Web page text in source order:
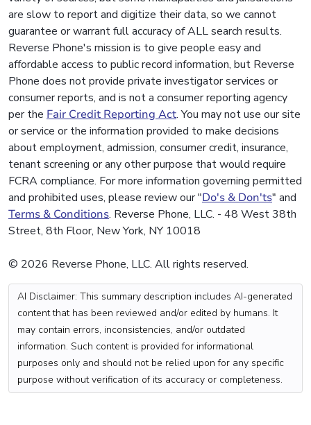
are slow to report and digitize their data, so we cannot
guarantee or warrant full accuracy of ALL search results.
Reverse Phone's mission is to give people easy and
affordable access to public record information, but Reverse
Phone does not provide private investigator services or
consumer reports, and is not a consumer reporting agency
per the Fair Credit Reporting Act. You may not use our site
or service or the information provided to make decisions
about employment, admission, consumer credit, insurance,
tenant screening or any other purpose that would require
FCRA compliance. For more information governing permitted
and prohibited uses, please review our "Do's & Don'ts" and
Terms & Conditions. Reverse Phone, LLC. - 48 West 38th
Street, 8th Floor, New York, NY 10018
© 2026 Reverse Phone, LLC. All rights reserved.
AI Disclaimer: This summary description includes AI-generated
content that has been reviewed and/or edited by humans. It
may contain errors, inconsistencies, and/or outdated
information. Such content is provided for informational
purposes only and should not be relied upon for any specific
purpose without verification of its accuracy or completeness.